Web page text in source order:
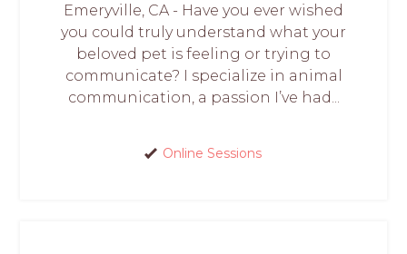
Emeryville, CA - Have you ever wished
you could truly understand what your
beloved pet is feeling or trying to
communicate? I specialize in animal
communication, a passion I’ve had...
Online Sessions